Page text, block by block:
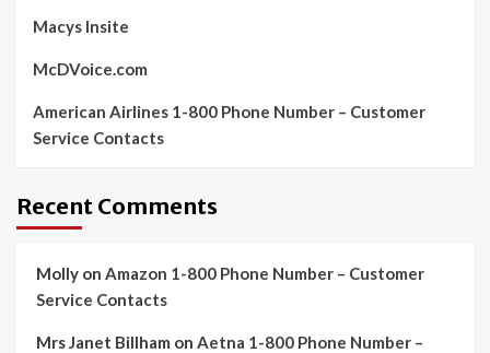
Macys Insite
McDVoice.com
American Airlines 1-800 Phone Number – Customer
Service Contacts
Recent Comments
Molly on Amazon 1-800 Phone Number – Customer
Service Contacts
Mrs Janet Billham on Aetna 1-800 Phone Number –